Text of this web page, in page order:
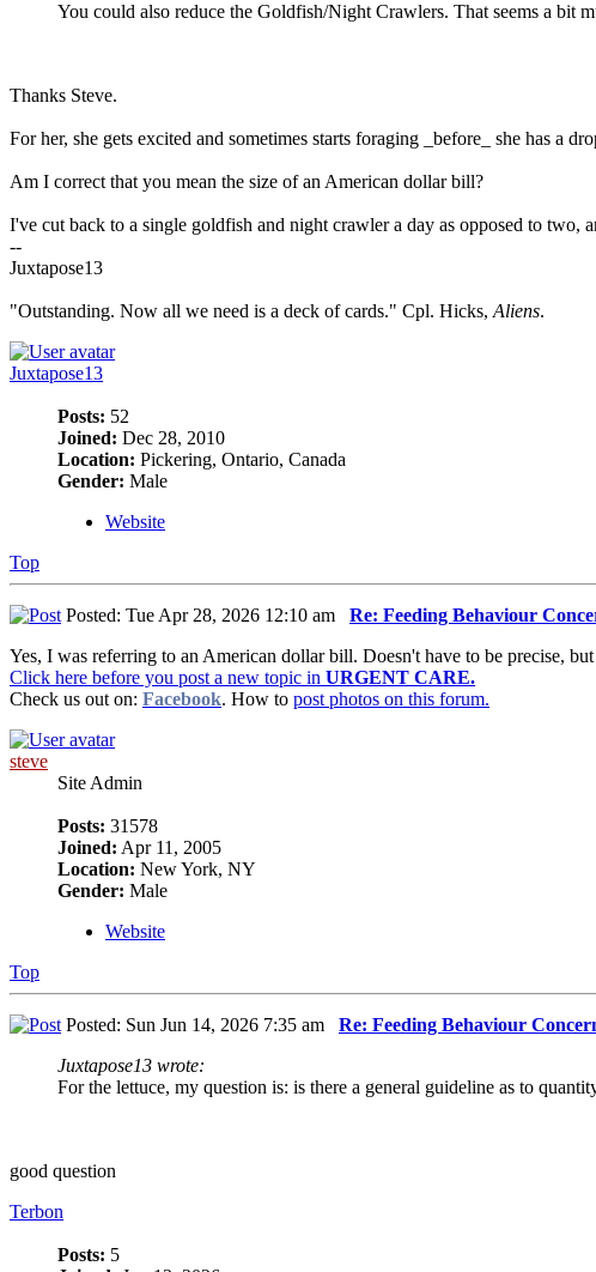
You could also reduce the Goldfish/Night Crawlers. That seems a bit
Thanks Steve.
For her, she gets excited and sometimes starts foraging _before_ she has a
Am I correct that you mean the size of an American dollar bill?
I've cut back to a single goldfish and night crawler a day as opposed to two,
--
Juxtapose13
"Outstanding. Now all we need is a deck of cards." Cpl. Hicks, Aliens.
Juxtapose13
Posts: 52
Joined: Dec 28, 2010
Location: Pickering, Ontario, Canada
Gender: Male
Website
Top
Posted: Tue Apr 28, 2026 12:10 am Re: Feeding Behaviour
Yes, I was referring to an American dollar bill. Doesn't have to be precise,
Click here before you post a new topic in URGENT CARE.
Check us out on: Facebook. How to post photos on this forum.
steve
Site Admin
Posts: 31578
Joined: Apr 11, 2005
Location: New York, NY
Gender: Male
Website
Top
Posted: Sun Jun 14, 2026 7:35 am Re: Feeding Behaviour
Juxtapose13 wrote:
For the lettuce, my question is: is there a general guideline as to
good question
Terbon
Posts: 5